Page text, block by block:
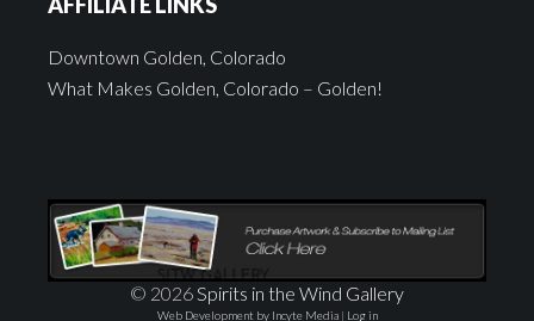
Downtown Golden, Colorado
What Makes Golden, Colorado – Golden!
© 2026Spirits in the Wind Gallery
Web Development by Incyte Media| Log in